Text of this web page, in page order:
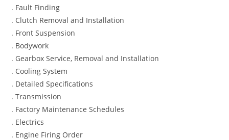
. Fault Finding
. Clutch Removal and Installation
. Front Suspension
. Bodywork
. Gearbox Service, Removal and Installation
. Cooling System
. Detailed Specifications
. Transmission
. Factory Maintenance Schedules
. Electrics
. Engine Firing Order